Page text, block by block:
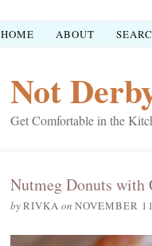
HOME ABOUT
Not
Get Comfortable in the
Nutmeg Donuts
byRIVKA on NOVEMBER